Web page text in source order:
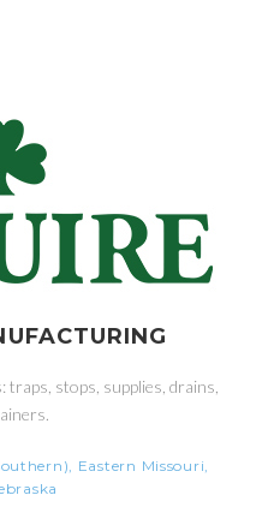
traps, stops, supplies, drains,
Eastern Missouri,